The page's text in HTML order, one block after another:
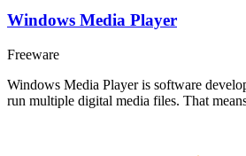
Windows Media Player
Freeware
Windows Media Player is software
run multiple digital media files. That